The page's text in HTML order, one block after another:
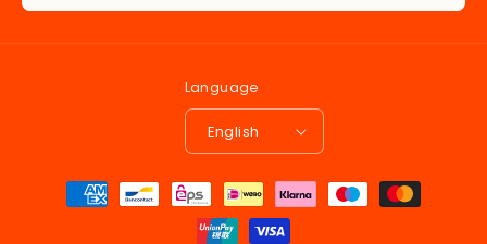
Language
English
Payment
methods